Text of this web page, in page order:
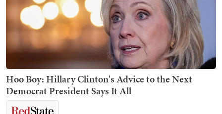
Hoo Boy: Hillary Clinton's Advice to the Next
Democrat President Says It All